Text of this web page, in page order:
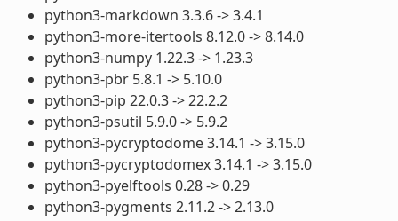
python3-markdown 3.3.6 -> 3.4.1
python3-more-itertools 8.12.0 -> 8.14.0
python3-numpy 1.22.3 -> 1.23.3
python3-pbr 5.8.1 -> 5.10.0
python3-pip 22.0.3 -> 22.2.2
python3-psutil 5.9.0 -> 5.9.2
python3-pycryptodome 3.14.1 -> 3.15.0
python3-pycryptodomex 3.14.1 -> 3.15.0
python3-pyelftools 0.28 -> 0.29
python3-pygments 2.11.2 -> 2.13.0